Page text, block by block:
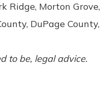
Ridge, Morton
DuPage
to be, legal advice.